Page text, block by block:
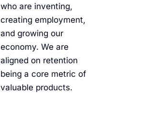
who are inventing,
creating employment,
and growing our
economy. We are
aligned on retention
being a core metric of
valuable products.